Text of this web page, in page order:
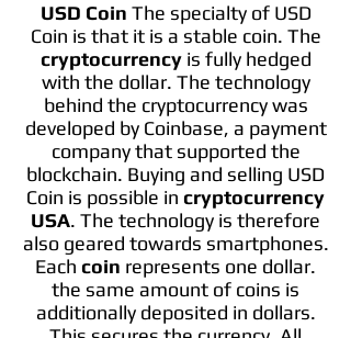
USD Coin The specialty of USD
Coin is that it is a stable coin. The
cryptocurrency is fully hedged
with the dollar. The technology
behind the cryptocurrency was
developed by Coinbase, a payment
company that supported the
blockchain. Buying and selling USD
Coin is possible in cryptocurrency
USA. The technology is therefore
also geared towards smartphones.
Each coin represents one dollar.
the same amount of coins is
additionally deposited in dollars.